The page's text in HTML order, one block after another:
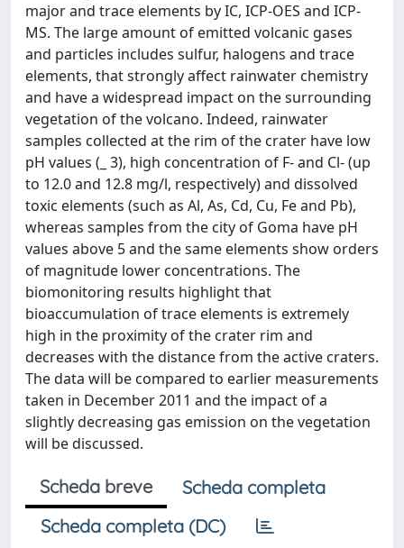
major and trace elements by IC, ICP-OES and ICP-
MS. The large amount of emitted volcanic gases
and particles includes sulfur, halogens and trace
elements, that strongly affect rainwater chemistry
and have a widespread impact on the surrounding
vegetation of the volcano. Indeed, rainwater
samples collected at the rim of the crater have low
pH values (_ 3), high concentration of F- and Cl- (up
to 12.0 and 12.8 mg/l, respectively) and dissolved
toxic elements (such as Al, As, Cd, Cu, Fe and Pb),
whereas samples from the city of Goma have pH
values above 5 and the same elements show orders
of magnitude lower concentrations. The
biomonitoring results highlight that
bioaccumulation of trace elements is extremely
high in the proximity of the crater rim and
decreases with the distance from the active craters.
The data will be compared to earlier measurements
taken in December 2011 and the impact of a
slightly decreasing gas emission on the vegetation
will be discussed.
Scheda breve
Scheda completa
Scheda completa (DC)